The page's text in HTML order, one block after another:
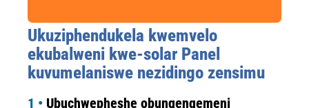
Ukuziphendukela kwemvelo
ekubalweni kwe-solar Panel
kuvumelaniswe nezidingo zensimu
1 • Ubuchwepheshe obunqenqemeni